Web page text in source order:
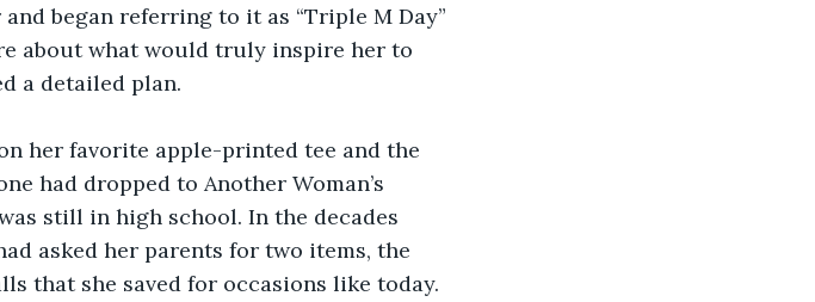
began referring to it as “Triple M Day”
about what would truly inspire her to
a detailed plan.
her favorite apple-printed tee and the
had dropped to Another Woman’s
still in high school. In the decades
asked her parents for two items, the
that she saved for occasions like today.